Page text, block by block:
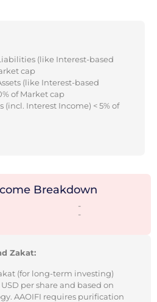
(like Interest-based
cap
(like Interest-based
of Market cap
(incl. Interest Income) < 5% of
Breakdown
-
-
Zakat:
(for long-term investing)
per share and based on
AAOIFI requires purification